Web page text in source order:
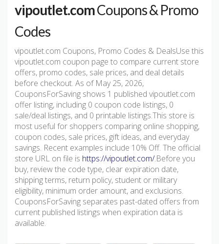
vipoutlet.comCoupons & Promo
Codes
vipoutlet.com Coupons, Promo Codes & DealsUse this
vipoutlet.com coupon page to compare current store
offers, promo codes, sale prices, and deal details
before checkout. As of May 25, 2026,
CouponsForSaving shows 1 published vipoutlet.com
offer listing, including 0 coupon code listings, 0
sale/deal listings, and 0 printable listings.This store is
most useful for shoppers comparing online shopping,
coupon codes, sale prices, gift ideas, and everyday
savings. Recent examples include 10% Off. The official
store URL on file is https://vipoutlet.com/.Before you
buy, review the code type, clear expiration date,
shipping terms, return policy, student or military
eligibility, minimum order amount, and exclusions.
CouponsForSaving separates past-dated offers from
current published listings when expiration data is
available.